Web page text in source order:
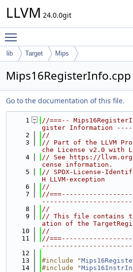
LLVM 24.0.0git
lib Target Mips
Mips16RegisterInfo.cpp
Go to the documentation of this file.
    1
//===--
gister Information
    2
//
    3
// Part of the LLVM
che License v2.0 with
    4
// See https://
cense information.
    5
// SPDX-License-
H LLVM-exception
    6
//
    7
//
    8
//
    9
// This file contains the
ation of the
   10
//
   11
//
   12
   13
#include "
   14
#include "